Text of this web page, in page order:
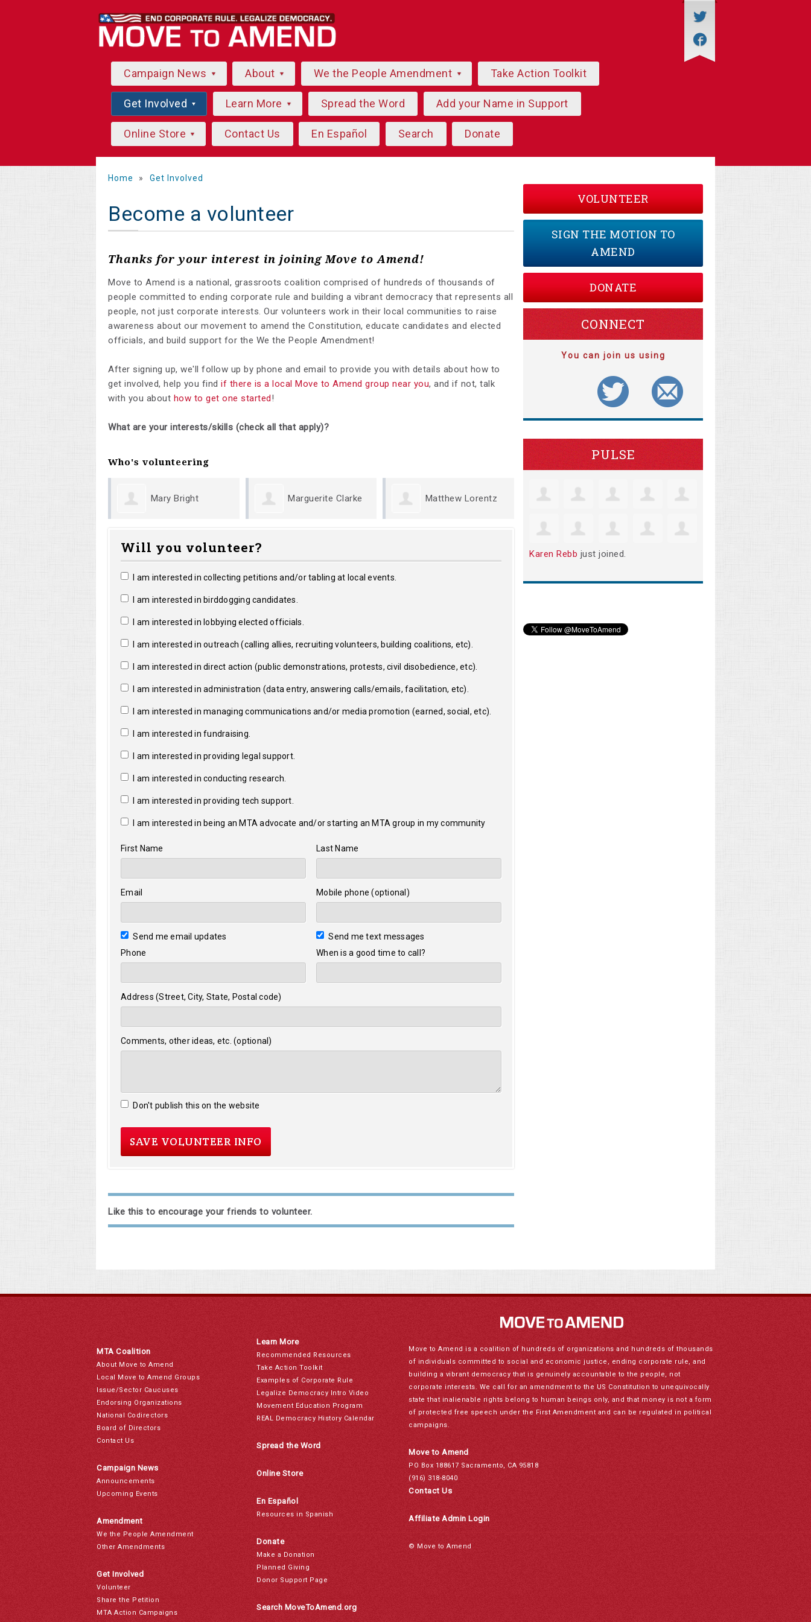
Campaign News About We the People Amendment Take Action Toolkit
Get Involved Learn More Spread the Word Add your Name in Support
Online Store Contact Us En Español Search Donate
Home » Get Involved
Become a volunteer
Thanks for your interest in joining Move to Amend!
Move to Amend is a national, grassroots coalition comprised of hundreds of thousands of
people committed to ending corporate rule and building a vibrant democracy that represents all
people, not just corporate interests. Our volunteers work in their local communities to raise
awareness about our movement to amend the Constitution, educate candidates and elected
officials, and build support for the We the People Amendment!
After signing up, we'll follow up by phone and email to provide you with details about how to
get involved, help you find if there is a local Move to Amend group near you, and if not, talk
with you about how to get one started!
What are your interests/skills (check all that apply)?
Who's volunteering
Marguerite Clarke Matthew Lorentz
Will you volunteer?
I am interested in collecting petitions and/or tabling at local events.
I am interested in birddogging candidates.
I am interested in lobbying elected officials.
I am interested in outreach (calling allies, recruiting volunteers, building coalitions, etc).
I am interested in direct action (public demonstrations, protests, civil disobedience, etc).
I am interested in administration (data entry, answering calls/emails, facilitation, etc).
I am interested in managing communications and/or media promotion (earned, social, etc).
I am interested in fundraising.
I am interested in providing legal support.
I am interested in conducting research.
I am interested in providing tech support.
I am interested in being an MTA advocate and/or starting an MTA group in my community
First Name Last Name
Email Mobile phone (optional)
Send me email updates
Send me text messages
Phone
When is a good time to call?
Address (Street, City, State, Postal code)
Comments, other ideas, etc. (optional)
Don't publish this on the website
Like this to encourage your friends to volunteer.
VOLUNTEER
SIGN THE MOTION TO
AMEND
DONATE
CONNECT
You can join us using
PULSE
Karen Rebb just joined.
MTA Coalition
About Move to Amend
Local Move to Amend Groups
Issue/Sector Caucuses
Endorsing Organizations
National Codirectors
Board of Directors
Contact Us
Campaign News
Announcements
Upcoming Events
Amendment
We the People Amendment
Other Amendments
Get Involved
Volunteer
Share the Petition
MTA Action Campaigns
Learn More
Recommended Resources
Take Action Toolkit
Examples of Corporate Rule
Legalize Democracy Intro Video
Movement Education Program
REAL Democracy History Calendar
Spread the Word
Online Store
En Español
Resources in Spanish
Donate
Make a Donation
Planned Giving
Donor Support Page
Search MoveToAmend.org
Move to Amend is a coalition of hundreds of organizations and hundreds of thousands
of individuals committed to social and economic justice, ending corporate rule, and
building a vibrant democracy that is genuinely accountable to the people, not
corporate interests. We call for an amendment to the US Constitution to unequivocally
state that inalienable rights belong to human beings only, and that money is not a form
of protected free speech under the First Amendment and can be regulated in political
campaigns.
Move to Amend
PO Box 188617 Sacramento, CA 95818
(916) 318-8040
Contact Us
Affiliate Admin Login
© Move to Amend